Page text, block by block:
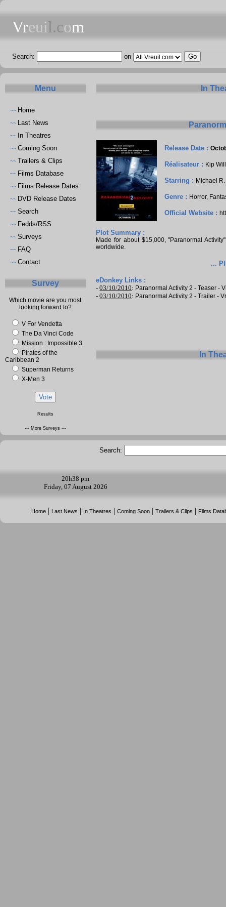
Vreuil.com
Search: on
Menu
~~ Home
~~ Last News
~~ In Theatres
~~ Coming Soon
~~ Trailers & Clips
~~ Films Database
~~ Films Release Dates
~~ DVD Release Dates
~~ Search
~~ Fedds/RSS
~~ Surveys
~~ FAQ
~~ Contact
Survey
Which movie are you most
looking forward to?
V For Vendetta
The Da Vinci Code
Mission : Impossible 3
Pirates of the
Caribbean 2
Superman Returns
X-Men 3
Results
--- More Surveys ---
In
Release Date :
Réalisateur : Kip
Starring : Michael
Genre : Horror,
Official Website :
Plot Summary :
Made for about $15,000, "Paranormal
worldwide.
...
eDonkey Links :
-03/10/2010: Paranormal Activity 2 - Teaser -
-03/10/2010: Paranormal Activity 2 - Trailer -
In
Search:
20h38 pm
Friday, 07 August 2026
Home | Last News | In Theatres |Coming Soon |Trailers & Clips | Films